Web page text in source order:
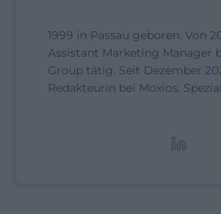
1999 in Passau geboren. Von
Assistant Marketing Manager
Group tätig. Seit Dezember
Redakteurin bei Moxios.